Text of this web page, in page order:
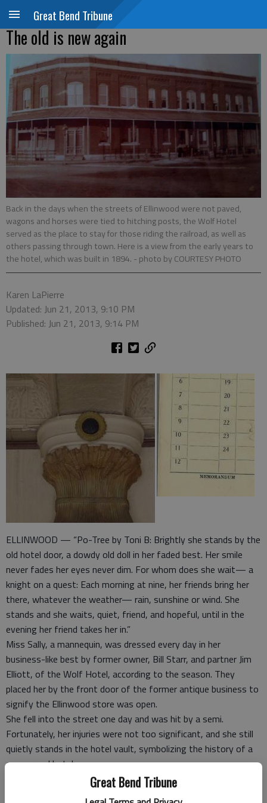
Great Bend Tribune
Great Bend Tribune
The old is new again
Back in the days when the streets of Ellinwood were not paved,
wagons and horses were tied to hitching posts, the Wolf Hotel
served as the place to stay for those riding the railroad, as well as
others passing through town. Here is a view from the early years to
the hotel, which was built in 1894. - photo by COURTESY PHOTO
Karen LaPierre
Updated: Jun 21, 2013, 9:10 PM
Published: Jun 21, 2013, 9:14 PM
ELLINWOOD — “Po-Tree by Toni B: Brightly she stands by the
old hotel door, a dowdy old doll in her faded best. Her smile
never fades her eyes never dim. For whom does she wait— a
knight on a quest: Each morning at nine, her friends bring her
there, whatever the weather— rain, sunshine or wind. She
stands and she waits, quiet, friend, and hopeful, until in the
evening her friend takes her in.”
Miss Sally, a mannequin, was dressed every day in her
business-like best by former owner, Bill Starr, and partner Jim
Elliott, of the Wolf Hotel, according to the season. They
placed her by the front door of the former antique business to
signify the Ellinwood store was open.
She fell into the street one day and was hit by a semi.
Fortunately, her injuries were not too significant, and she still
quietly stands in the hotel vault, symbolizing the history of a
once grand hotel.
Tightly interwoven with the rich history of the community, the